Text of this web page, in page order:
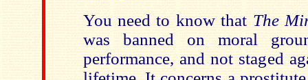
You need to know that The
was banned on moral
performance, and not staged